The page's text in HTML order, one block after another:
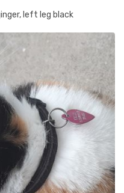
left leg black